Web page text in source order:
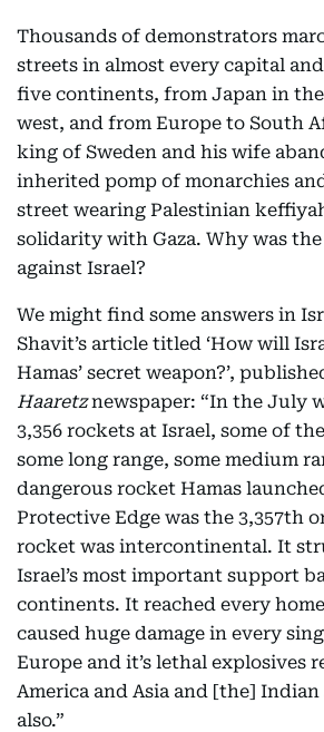
Thousands of demonstrators
streets in almost every capital
five continents, from Japan in
west, and from Europe to South
king of Sweden and his wife
inherited pomp of monarchies
street wearing Palestinian
solidarity with Gaza. Why was
against Israel?
We might find some answers in
Shavit’s article titled ‘How will
Hamas’ secret weapon?’,
Haaretznewspaper: “In the July
3,356 rockets at Israel, some of
some long range, some medium
dangerous rocket Hamas
Protective Edge was the 3,357th
rocket was intercontinental. It
Israel’s most important support
continents. It reached every
caused huge damage in every
Europe and it’s lethal explosives
America and Asia and [the]
also.”